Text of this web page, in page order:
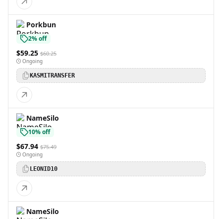
Porkbun
2% off
$59.25 $60.25
Ongoing
KASMITRANSFER
NameSilo
10% off
$67.94 $75.49
Ongoing
LEONID10
NameSilo